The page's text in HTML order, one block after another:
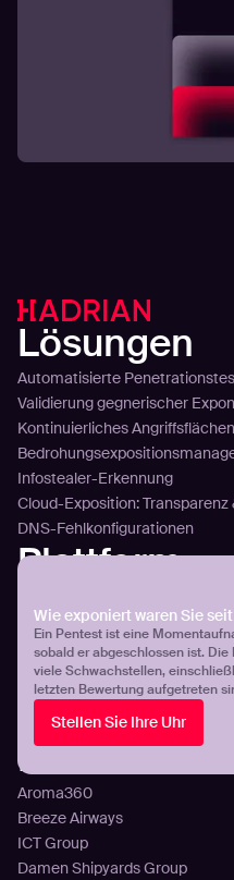
Wie exponiert waren Sie
Ein Pentest ist eine
sobald er abgeschlossen ist.
viele Schwachstellen,
letzten Bewertung aufgetreten
Stellen Sie Ihre Uhr
Lösungen
Automatisierte
Validierung gegnerischer
Kontinuierliches
Infostealer-Erkennung
Cloud-Exposition: Transparenz
DNS-Fehlkonfigurationen
Plattform
Sense
Plan
Attack
Plattformübersicht
Integration
Preisgestaltung
Kunden
Aroma360
Breeze Airways
ICT Group
Damen Shipyards Group